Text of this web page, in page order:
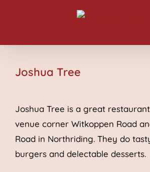
Joshua Tree
Joshua Tree is a great
venue corner Witkoppen Road
Road in Northriding. They do
burgers and delectable desserts.